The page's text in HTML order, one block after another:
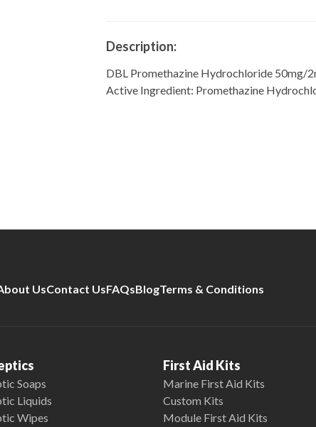
Description:
DBL Promethazine Hydrochloride 50mg/
Active Ingredient: Promethazine
UsContact UsFAQsBlogTerms & Conditions
Soaps
Liquids
Wipes
First Aid Kits
Marine First Aid Kits
Custom Kits
Module First Aid Kits